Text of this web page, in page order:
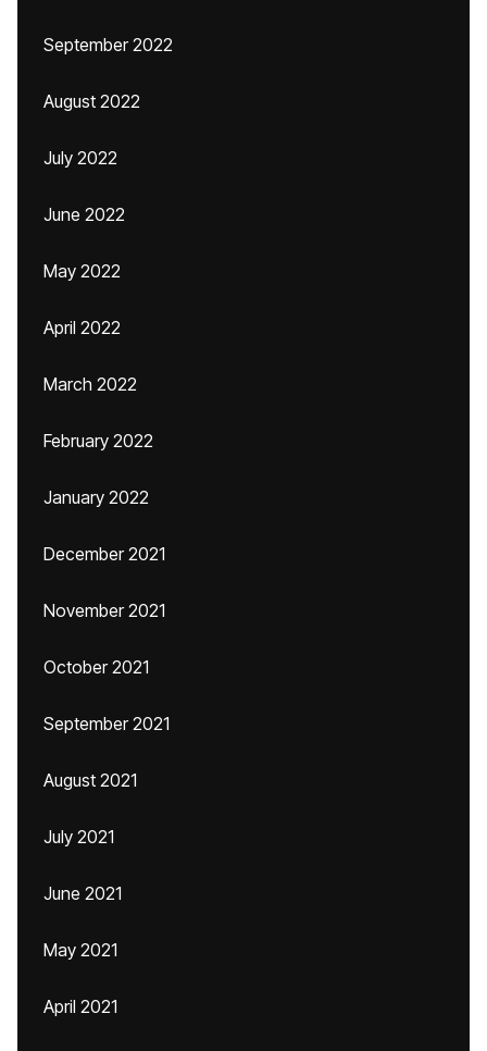
September 2022
August 2022
July 2022
June 2022
May 2022
April 2022
March 2022
February 2022
January 2022
December 2021
November 2021
October 2021
September 2021
August 2021
July 2021
June 2021
May 2021
April 2021